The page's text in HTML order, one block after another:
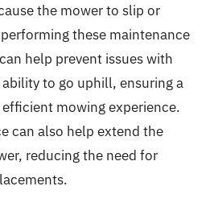
the mower to slip or
these maintenance
help prevent issues with
to go uphill, ensuring a
mowing experience.
can also help extend the
reducing the need for